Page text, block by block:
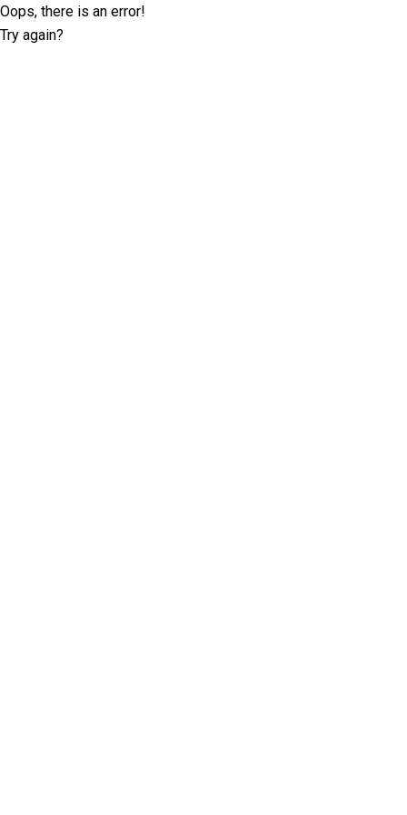
Oops, there is an error!
Try again?